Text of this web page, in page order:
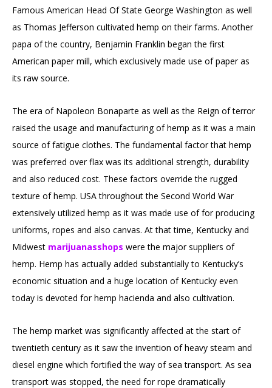
Famous American Head Of State George Washington as well
as Thomas Jefferson cultivated hemp on their farms. Another
papa of the country, Benjamin Franklin began the first
American paper mill, which exclusively made use of paper as
its raw source.
The era of Napoleon Bonaparte as well as the Reign of terror
raised the usage and manufacturing of hemp as it was a main
source of fatigue clothes. The fundamental factor that hemp
was preferred over flax was its additional strength, durability
and also reduced cost. These factors override the rugged
texture of hemp. USA throughout the Second World War
extensively utilized hemp as it was made use of for producing
uniforms, ropes and also canvas. At that time, Kentucky and
Midwest marijuanasshops were the major suppliers of
hemp. Hemp has actually added substantially to Kentucky’s
economic situation and a huge location of Kentucky even
today is devoted for hemp hacienda and also cultivation.
The hemp market was significantly affected at the start of
twentieth century as it saw the invention of heavy steam and
diesel engine which fortified the way of sea transport. As sea
transport was stopped, the need for rope dramatically